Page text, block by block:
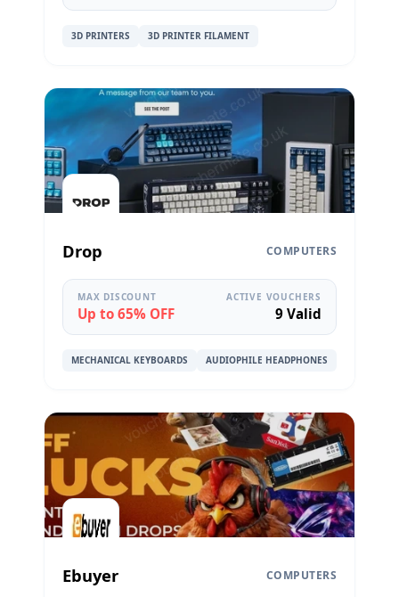
3D PRINTERS 3D PRINTER FILAMENT
Drop COMPUTERS
MAX DISCOUNT
Up to 65% OFF
ACTIVE VOUCHERS
9 Valid
MECHANICAL KEYBOARDS AUDIOPHILE HEADPHONES
Ebuyer COMPUTERS